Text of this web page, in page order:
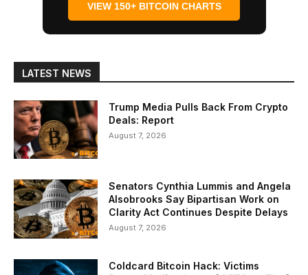
VIEW 150+ BITCOIN CHARTS
LATEST NEWS
Trump Media Pulls Back From Crypto
Deals: Report
August 7, 2026
Senators Cynthia Lummis and Angela
Alsobrooks Say Bipartisan Work on
Clarity Act Continues Despite Delays
August 7, 2026
Coldcard Bitcoin Hack: Victims